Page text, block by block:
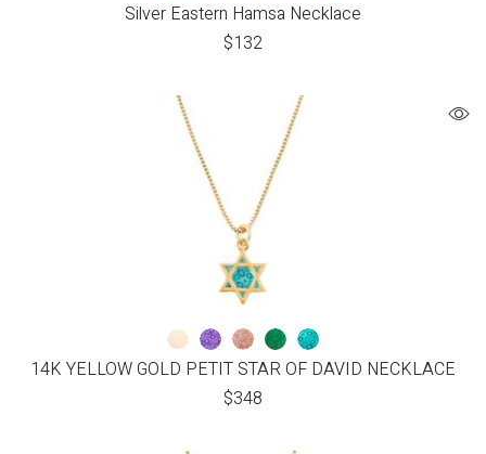
Silver Eastern Hamsa Necklace
$132
14K YELLOW GOLD PETIT STAR OF DAVID NECKLACE
$348